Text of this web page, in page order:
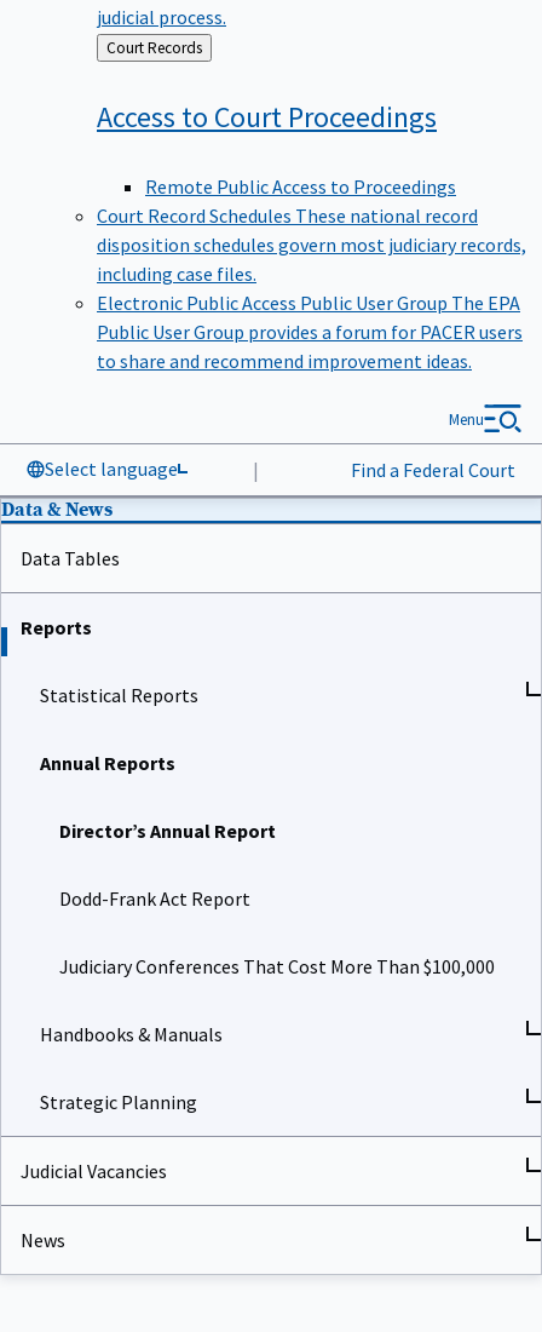
judicial process.
Back
to
Court Records
Access to Court Proceedings
Remote Public Access to Proceedings
Court Record Schedules These national record
disposition schedules govern most judiciary records,
including case files.
Electronic Public Access Public User Group The EPA
Public User Group provides a forum for PACER users
to share and recommend improvement ideas.
Select language | Find a Federal Court
Menu
Data & News
Data Tables
Reports
Statistical Reports
Annual Reports
Director’s Annual Report
Dodd-Frank Act Report
Judiciary Conferences That Cost More Than $100,000
Handbooks & Manuals
Strategic Planning
Judicial Vacancies
News